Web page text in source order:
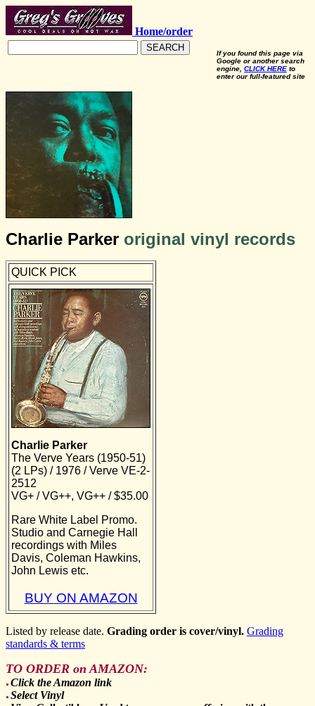
Home/order
SEARCH
If you found this page via
Google or another search
engine, CLICK HERE to
enter our full-featured site
Charlie Parker original vinyl records
QUICK PICK
Charlie Parker
The Verve Years (1950-51)
(2 LPs) / 1976 / Verve VE-2-
2512
VG+ / VG++, VG++ / $35.00
Rare White Label Promo.
Studio and Carnegie Hall
recordings with Miles
Davis, Coleman Hawkins,
John Lewis etc.
BUY ON AMAZON
Listed by release date. Grading order is cover/vinyl. Grading
standards & terms
TO ORDER on AMAZON:
● Click the Amazon link
● Select Vinyl